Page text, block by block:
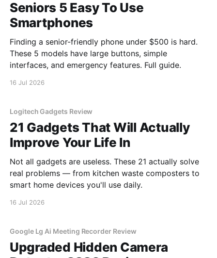
Seniors 5 Easy To Use
Smartphones
Finding a senior-friendly phone under $500 is hard.
These 5 models have large buttons, simple
interfaces, and emergency features. Full guide.
16 Jul 2026
Logitech Gadgets Review
21 Gadgets That Will Actually
Improve Your Life In
Not all gadgets are useless. These 21 actually solve
real problems — from kitchen waste composters to
smart home devices you'll use daily.
16 Jul 2026
Google Lg Ai Meeting Recorder Review
Upgraded Hidden Camera